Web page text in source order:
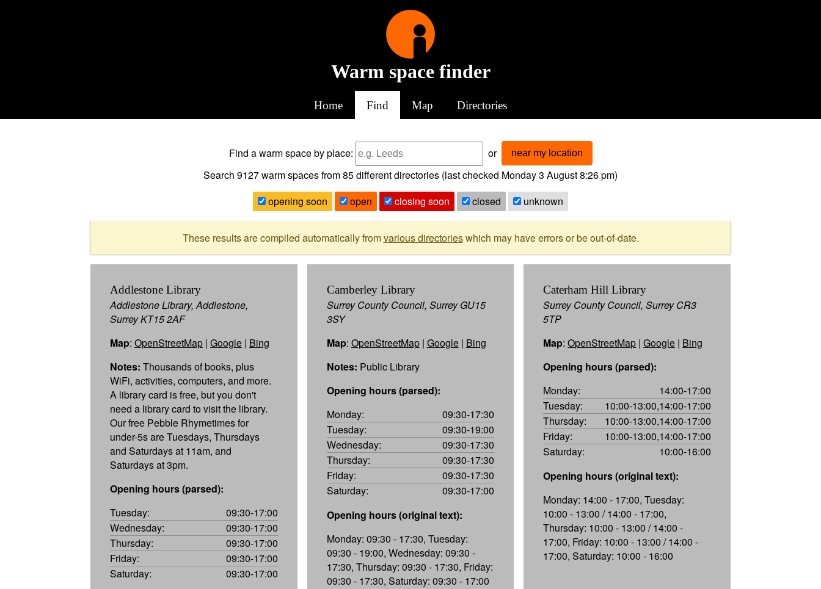
Warm space finder
Home Find Map Directories
Find a warm spaceby place: or near my location
Search 9127warm spaces from85different directories (last checked Monday 3 August 8:26 pm)
opening soon
open closing soon closed unknown
These results are compiled automatically fromvarious directorieswhich may have errors or be out-of-date.
Addlestone Library
Addlestone Library, Addlestone,
Surrey KT15 2AF
Map: OpenStreetMap | Google | Bing
Notes: Thousands of books, plus
WiFi, activities, computers, and more.
A library card is free, but you don't
need a library card to visit the library.
Our free Pebble Rhymetimes for
under-5s are Tuesdays, Thursdays
and Saturdays at 11am, and
Saturdays at 3pm.
Opening hours (parsed):
Tuesday:
09:30-17:00
Wednesday:
09:30-17:00
Thursday:
09:30-17:00
Friday:
09:30-17:00
Saturday:
09:30-17:00
Camberley Library
Surrey County Council, Surrey GU15
3SY
Map: OpenStreetMap| Google| Bing
Notes: Public Library
Opening hours (parsed):
Monday:
09:30-17:30
Tuesday:
09:30-19:00
Wednesday:
09:30-17:30
Thursday:
09:30-17:30
Friday:
09:30-17:30
Saturday:
09:30-17:00
Opening hours (original text):
Monday: 09:30 - 17:30, Tuesday:
09:30 - 19:00, Wednesday: 09:30 -
17:30, Thursday: 09:30 - 17:30, Friday:
09:30 - 17:30, Saturday: 09:30 - 17:00
Caterham Hill Library
Surrey County Council, Surrey CR3
5TP
Map:OpenStreetMap |Google | Bing
Opening hours (parsed):
Monday:
14:00-17:00
Tuesday:
10:00-13:00,14:00-17:00
Thursday:
10:00-13:00,14:00-17:00
Friday:
10:00-13:00,14:00-17:00
Saturday:
10:00-16:00
Opening hours (original text):
Monday: 14:00 - 17:00, Tuesday:
10:00 - 13:00 / 14:00 - 17:00,
Thursday: 10:00 - 13:00 / 14:00 -
17:00, Friday: 10:00 - 13:00 / 14:00 -
17:00, Saturday: 10:00 - 16:00